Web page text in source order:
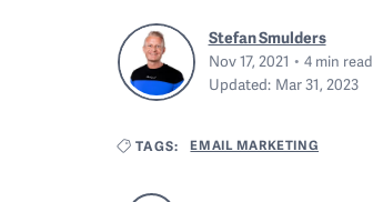
Stefan Smulders
Nov 17, 2021
4 min read
Updated: Mar 31, 2023
TAGS: EMAIL MARKETING